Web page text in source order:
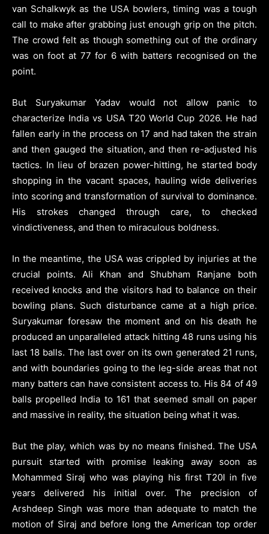
van Schalkwyk as the USA bowlers, timing was a tough
call to make after grabbing just enough grip on the pitch.
The crowd felt as though something out of the ordinary
was on foot at 77 for 6 with batters recognised on the
point.
But Suryakumar Yadav would not allow panic to
characterize India vs USA T20 World Cup 2026. He had
fallen early in the process on 17 and had taken the strain
and then gauged the situation, and then re-adjusted his
tactics. In lieu of brazen power-hitting, he started body
shopping in the vacant spaces, hauling wide deliveries
into scoring and transformation of survival to dominance.
His strokes changed through care, to checked
vindictiveness, and then to miraculous boldness.
In the meantime, the USA was crippled by injuries at the
crucial points. Ali Khan and Shubham Ranjane both
received knocks and the visitors had to balance on their
bowling plans. Such disturbance came at a high price.
Suryakumar foresaw the moment and on his death he
produced an unparalleled attack hitting 48 runs using his
last 18 balls. The last over on its own generated 21 runs,
and with boundaries going to the leg-side areas that not
many batters can have consistent access to. His 84 of 49
balls propelled India to 161 that seemed small on paper
and massive in reality, the situation being what it was.
But the play, which was by no means finished. The USA
pursuit started with promise leaking away soon as
Mohammed Siraj who was playing his first T20I in five
years delivered his initial over. The precision of
Arshdeep Singh was more than adequate to match the
motion of Siraj and before long the American top order